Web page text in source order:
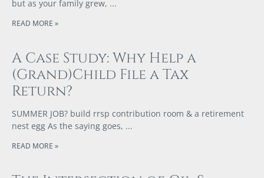
but as your family grew,
READ MORE »
A Case Study: Why Help a
(Grand)Child File a Tax
Return?
SUMMER JOB? build rrsp contribution room & a retirement
nest egg As the saying goes,
READ MORE »